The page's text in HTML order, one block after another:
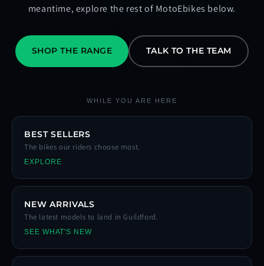
meantime, explore the rest of MotoEbikes below.
SHOP THE RANGE TALK TO THE TEAM
WHILE YOU ARE HERE
BEST SELLERS
The bikes our riders choose most.
EXPLORE
NEW ARRIVALS
The latest models to land in Guildford.
SEE WHAT'S NEW